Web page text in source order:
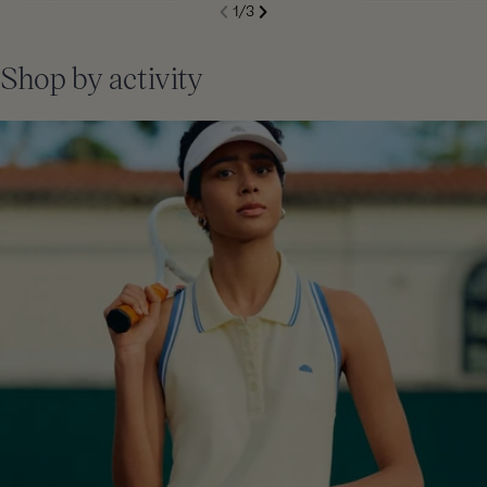
Previous 1/3 S
Shop by activity